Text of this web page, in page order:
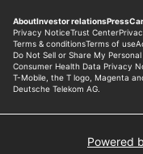
Powered